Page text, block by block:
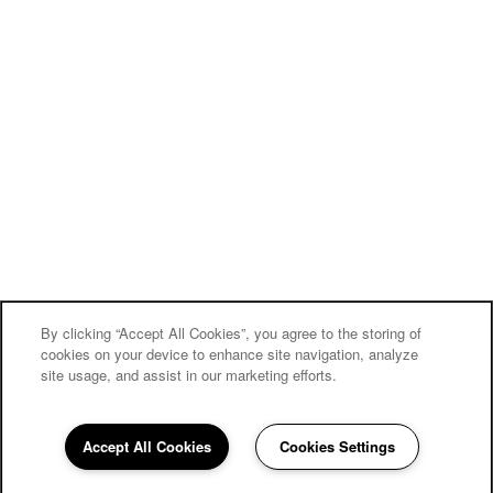
862-210-7302 Email
By clicking “Accept All Cookies”, you agree to the storing of
cookies on your device to enhance site navigation, analyze
site usage, and assist in our marketing efforts.
Accept All Cookies Cookies Settings